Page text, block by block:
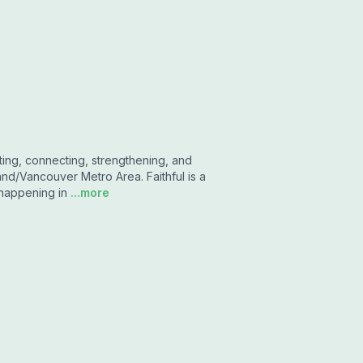
connecting, strengthening, and
Vancouver Metro Area. Faithful is a
in ...more